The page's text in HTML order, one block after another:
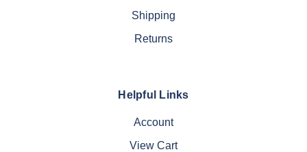
Shipping
Returns
Helpful Links
Account
View Cart